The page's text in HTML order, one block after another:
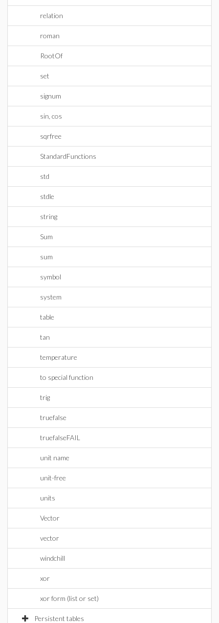
relation
roman
RootOf
set
signum
sin, cos
sqrfree
StandardFunctions
std
stdle
string
Sum
sum
symbol
system
table
tan
temperature
to special function
trig
truefalse
truefalseFAIL
unit name
unit-free
units
Vector
vector
windchill
xor
xor form (list or set)
Persistent tables